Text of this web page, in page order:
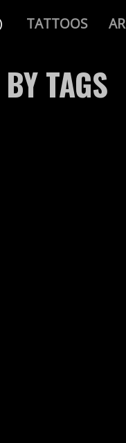
TATTOOS
TAGS